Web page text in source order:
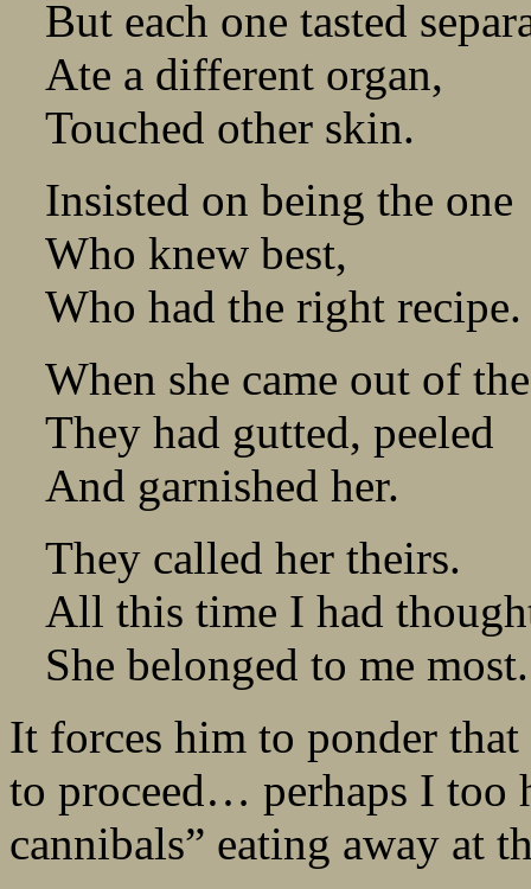
But each one tasted
Ate a different organ,
Touched other skin.
Insisted on being the one
Who knew best,
Who had the right recipe.
When she came out of
They had gutted, peeled
And garnished her.
They called her theirs.
All this time I had
She belonged to me most.
It forces him to ponder
to proceed… perhaps I too
cannibals” eating away at